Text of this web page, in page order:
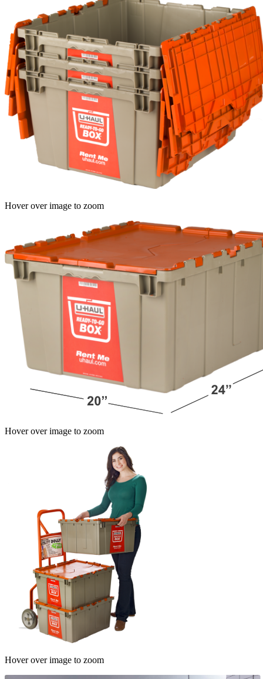
Hover over image to zoom
Hover over image to zoom
Hover over image to zoom